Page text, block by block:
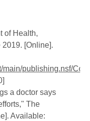
of Health,
[Online].
main/publishing.nsf/
a doctor says
The
Available: